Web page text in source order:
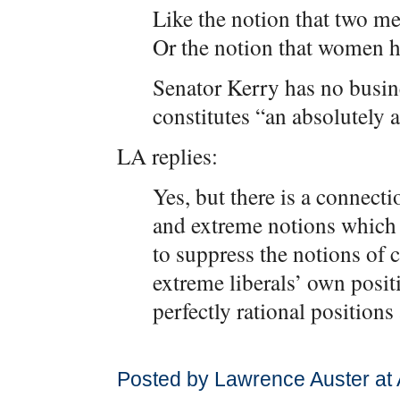
Like the notion that two
Or the notion that women
Senator Kerry has no
constitutes “an absolutely
LA replies:
Yes, but there is a
and extreme notions
to suppress the notions of
extreme liberals’ own
perfectly rational positions
Posted by Lawrence Auster